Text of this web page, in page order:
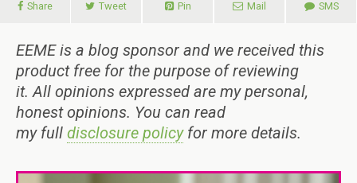
Share Tweet Pin Mail SMS
EEME is a blog sponsor and we received this
product free for the purpose of reviewing
it. All opinions expressed are my personal,
honest opinions. You can read
myfull disclosure policy for more details.